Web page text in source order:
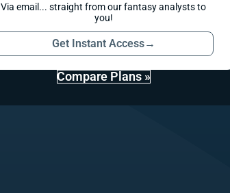
Via email... straight from our fantasy analysts to
you!
Get Instant Access→
Compare Plans »